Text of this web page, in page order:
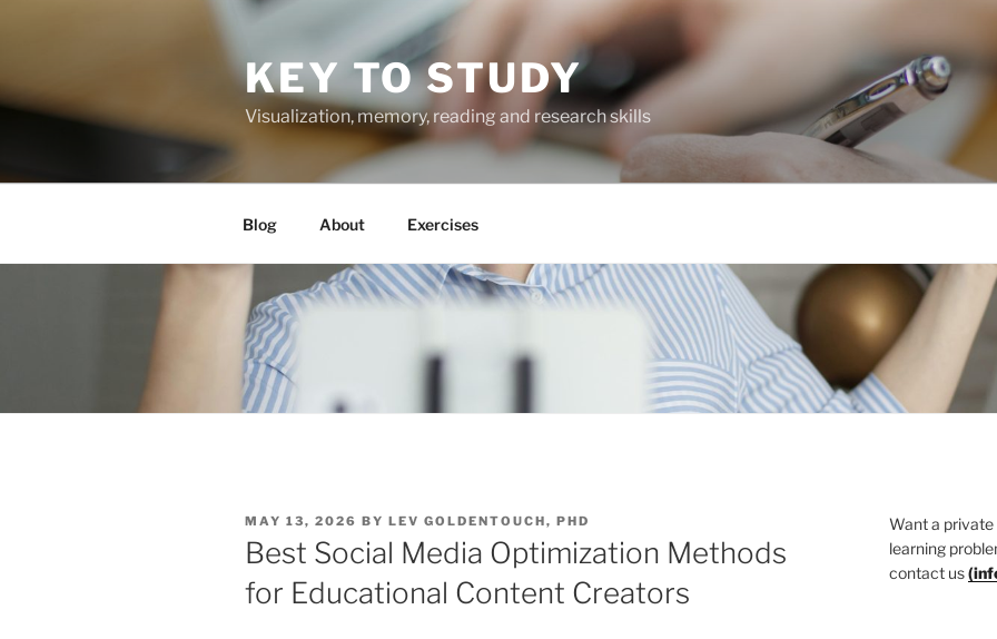
KEY TO STUDY
Visualization, memory, reading and research skills
Blog About Exercises
POSTED
ON
MAY 13, 2026 BY LEV GOLDENTOUCH, PHD
Best Social Media Optimization Methods
for Educational Content Creators
Want a private
learning
contact us(